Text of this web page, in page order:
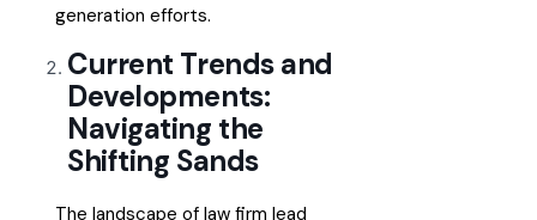
generation efforts.
Current Trends and
Developments:
Navigating the
Shifting Sands
The landscape of law firm lead